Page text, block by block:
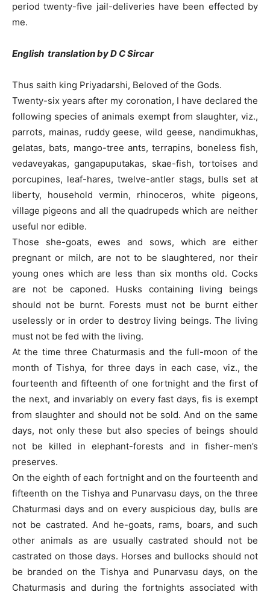
period twenty-five jail-deliveries have been effected by
me.
English translation by D C Sircar
Thus saith king Priyadarshi, Beloved of the Gods.
Twenty-six years after my coronation, I have declared the
following species of animals exempt from slaughter, viz.,
parrots, mainas, ruddy geese, wild geese, nandimukhas,
gelatas, bats, mango-tree ants, terrapins, boneless fish,
vedaveyakas, gangapuputakas, skae-fish, tortoises and
porcupines, leaf-hares, twelve-antler stags, bulls set at
liberty, household vermin, rhinoceros, white pigeons,
village pigeons and all the quadrupeds which are neither
useful nor edible.
Those she-goats, ewes and sows, which are either
pregnant or milch, are not to be slaughtered, nor their
young ones which are less than six months old. Cocks
are not be caponed. Husks containing living beings
should not be burnt. Forests must not be burnt either
uselessly or in order to destroy living beings. The living
must not be fed with the living.
At the time three Chaturmasis and the full-moon of the
month of Tishya, for three days in each case, viz., the
fourteenth and fifteenth of one fortnight and the first of
the next, and invariably on every fast days, fis is exempt
from slaughter and should not be sold. And on the same
days, not only these but also species of beings should
not be killed in elephant-forests and in fisher-men’s
preserves.
On the eighth of each fortnight and on the fourteenth and
fifteenth on the Tishya and Punarvasu days, on the three
Chaturmasi days and on every auspicious day, bulls are
not be castrated. And he-goats, rams, boars, and such
other animals as are usually castrated should not be
castrated on those days. Horses and bullocks should not
be branded on the Tishya and Punarvasu days, on the
Chaturmasis and during the fortnights associated with